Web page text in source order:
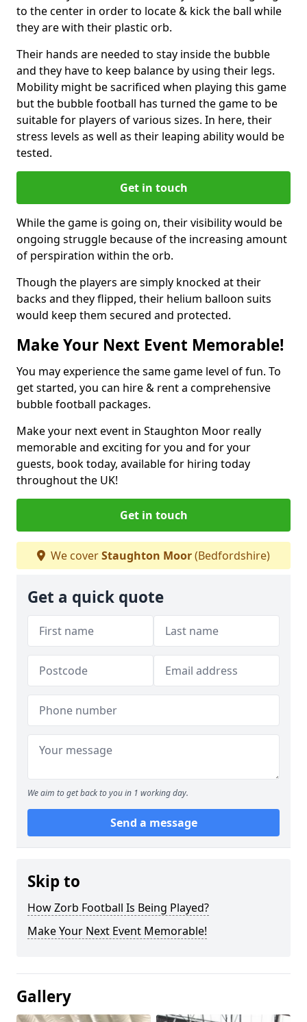
to the center in order to locate & kick the ball while
they are with their plastic orb.
Their hands are needed to stay inside the bubble
and they have to keep balance by using their legs.
Mobility might be sacrificed when playing this game
but the bubble football has turned the game to be
suitable for players of various sizes. In here, their
stress levels as well as their leaping ability would be
tested.
Get in touch
While the game is going on, their visibility would be
ongoing struggle because of the increasing amount
of perspiration within the orb.
Though the players are simply knocked at their
backs and they flipped, their helium balloon suits
would keep them secured and protected.
Make Your Next Event Memorable!
You may experience the same game level of fun. To
get started, you can hire & rent a comprehensive
bubble football packages.
Make your next event in Staughton Moor really
memorable and exciting for you and for your
guests, book today, available for hiring today
throughout the UK!
Get in touch
We coverStaughton Moor(Bedfordshire)
Get a quick quote
We aim to get back to you in 1 working day.
Send a message
Skip to
How Zorb Football Is Being Played?
Make Your Next Event Memorable!
Gallery